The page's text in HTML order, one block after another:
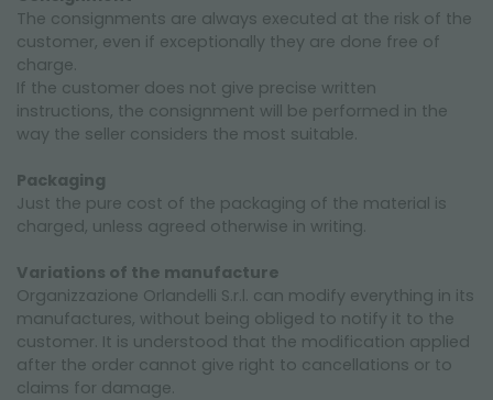
The consignments are always executed at the risk of the
customer, even if exceptionally they are done free of
charge.
If the customer does not give precise written
instructions, the consignment will be performed in the
way the seller considers the most suitable.
Packaging
Just the pure cost of the packaging of the material is
charged, unless agreed otherwise in writing.
Variations of the manufacture
Organizzazione Orlandelli S.r.l. can modify everything in its
manufactures, without being obliged to notify it to the
customer. It is understood that the modification applied
after the order cannot give right to cancellations or to
claims for damage.